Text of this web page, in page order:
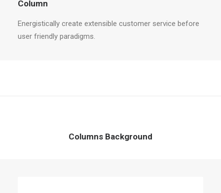
Column
Energistically create extensible customer service before
user friendly paradigms.
Columns Background